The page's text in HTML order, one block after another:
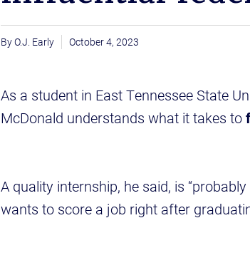
O.J. Early October 4, 2023
As a student in East Tennessee State
McDonald understands what it takes to
A quality internship, he said, is
wants to score a job right after